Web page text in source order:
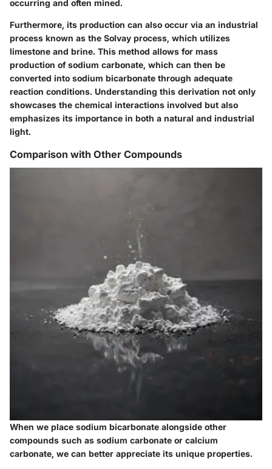
occurring and often mined.
Furthermore, its production can also occur via an industrial
process known as the Solvay process, which utilizes
limestone and brine. This method allows for mass
production of sodium carbonate, which can then be
converted into sodium bicarbonate through adequate
reaction conditions. Understanding this derivation not only
showcases the chemical interactions involved but also
emphasizes its importance in both a natural and industrial
light.
Comparison with Other Compounds
When we place sodium bicarbonate alongside other
compounds such as sodium carbonate or calcium
carbonate, we can better appreciate its unique properties.